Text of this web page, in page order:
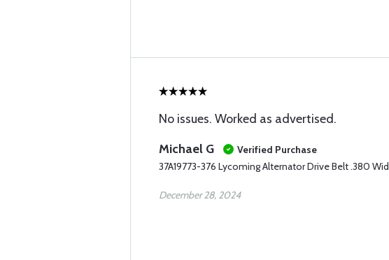
No issues. Worked as advertised.
Michael G
Verified Purchase
37A19773-376 Lycoming Alternator Drive Belt .380 Wid
December 28, 2024